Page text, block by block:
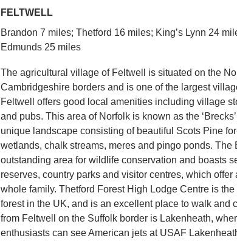
FELTWELL
Brandon 7 miles; Thetford 16 miles; King’s Lynn 24
Edmunds 25 miles
The agricultural village of Feltwell is situated on the
Cambridgeshire borders and is one of the largest
Feltwell offers good local amenities including village
and pubs. This area of Norfolk is known as the
unique landscape consisting of beautiful Scots Pine
wetlands, chalk streams, meres and pingo ponds. The
outstanding area for wildlife conservation and boasts
reserves, country parks and visitor centres, which offer
whole family. Thetford Forest High Lodge Centre is
forest in the UK, and is an excellent place to walk and
from Feltwell on the Suffolk border is Lakenheath,
enthusiasts can see American jets at USAF